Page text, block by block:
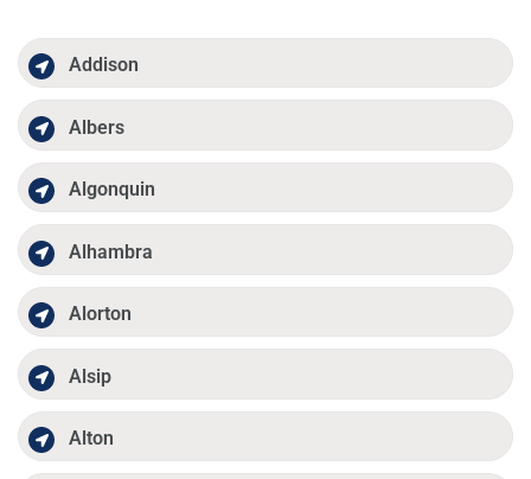
Addison
Albers
Algonquin
Alhambra
Alorton
Alsip
Alton